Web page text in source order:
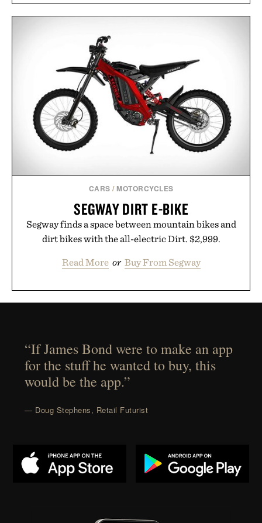
CARS / MOTORCYCLES
SEGWAY DIRT E-BIKE
Segway finds a space between mountain bikes and
dirt bikes with the all-electric Dirt. $2,999.
Read More or Buy From Segway
“If James Bond were to make an app
for the stuff he wanted to buy, this
would be the app.”
— Doug Stephens, Retail Futurist